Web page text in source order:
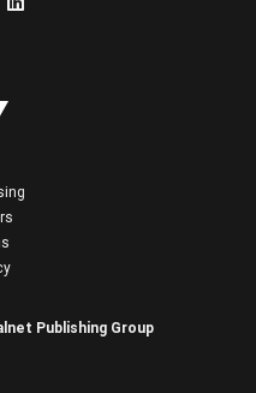
Publishing Group